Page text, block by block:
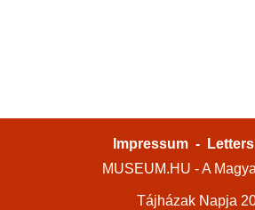
Impressum -
MUSEUM.HU - A
Tájházak Napja